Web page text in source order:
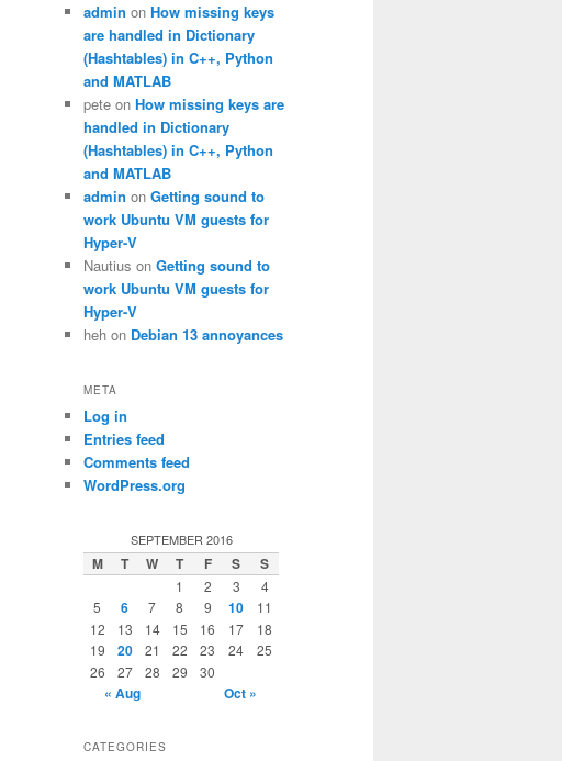
admin on How missing keys
are handled in Dictionary
(Hashtables) in C++, Python
and MATLAB
pete on How missing keys are
handled in Dictionary
(Hashtables) in C++, Python
and MATLAB
admin on Getting sound to
work Ubuntu VM guests for
Hyper-V
Nautius on Getting sound to
work Ubuntu VM guests for
Hyper-V
heh on Debian 13 annoyances
META
Log in
Entries feed
Comments feed
WordPress.org
SEPTEMBER 2016
M T W T F S S
1 2 3
4
5
6 7 8 9 10
11
12
13 14 15 16 17
18
19
20 21 22 23 24
25
26
27 28 29 30
« Aug Oct »
CATEGORIES